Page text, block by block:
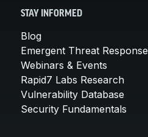
STAY INFORMED
Blog
Emergent Threat Response
Webinars & Events
Rapid7 Labs Research
Vulnerability Database
Security Fundamentals